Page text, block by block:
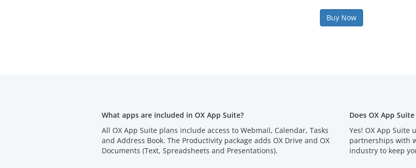
Buy Now
What apps are included in OX App Suite?
All OX App Suite plans include access to Webmail, Calendar, Tasks
and Address Book. The Productivity package adds OX Drive and OX
Documents (Text, Spreadsheets and Presentations).
Does OX App
Yes! OX App Suite
partnerships with
industry to keep